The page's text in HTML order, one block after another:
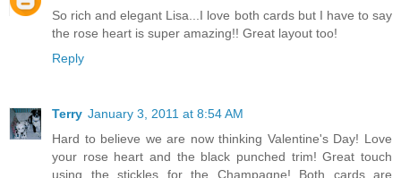
So rich and elegant Lisa...I love both cards but I have to say
the rose heart is super amazing!! Great layout too!
Reply
Terry January 3, 2011 at 8:54 AM
Hard to believe we are now thinking Valentine's Day! Love
your rose heart and the black punched trim! Great touch
using the stickles for the Champagne! Both cards are